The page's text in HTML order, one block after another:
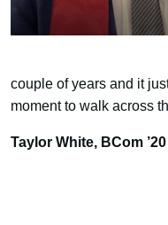
couple of years and it
moment to walk across
Taylor White, BCom ’20